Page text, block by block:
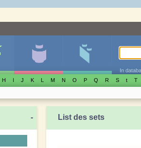
In
H I J K L M N O P Q R S t T
- List des sets